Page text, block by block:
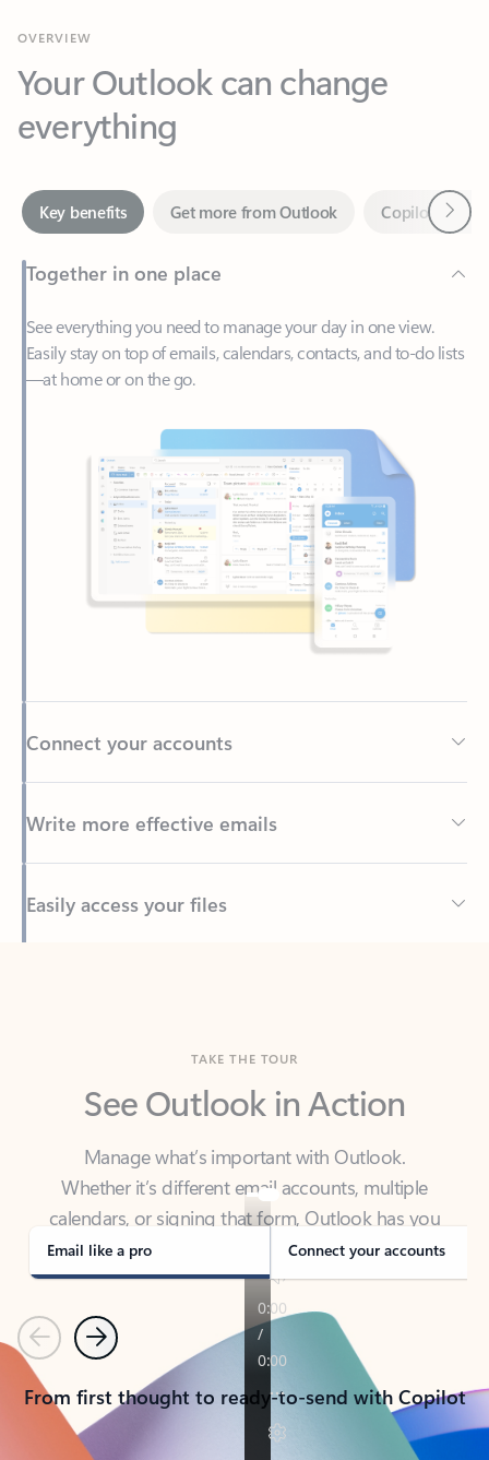
Your Outlook can change
everything
Together in one place
See everything you need to manage your day in one view.
—at home or on the go.
Back to tabs
See Outlook in Action
Manage what’s important with Outlook.
calendars, or signing that form, Outlook has you
covered - at home, for work, or on-the-go.
Email like a pro Connect your accounts
PreviousNext
From first thought to ready-to-send with Copilot